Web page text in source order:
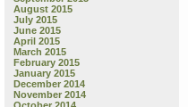
August 2015
July 2015
June 2015
April 2015
March 2015
February 2015
January 2015
December 2014
November 2014